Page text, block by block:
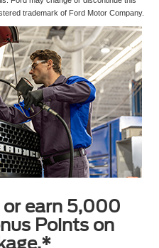
trademark of Ford Motor Company.
earn 5,000
Points on